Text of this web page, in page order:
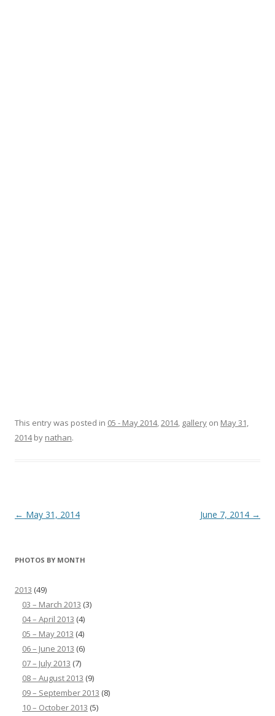
This entry was posted in 05 - May 2014,2014, gallery on May 31,
2014by nathan.
Post
← May 31, 2014 June 7, 2014 →
PHOTOS BY MONTH
2013 (49)
03 – March 2013 (3)
04 – April 2013 (4)
05 – May 2013 (4)
06 – June 2013 (6)
07 – July 2013 (7)
08 – August 2013 (9)
09 – September 2013 (8)
10 – October 2013 (5)